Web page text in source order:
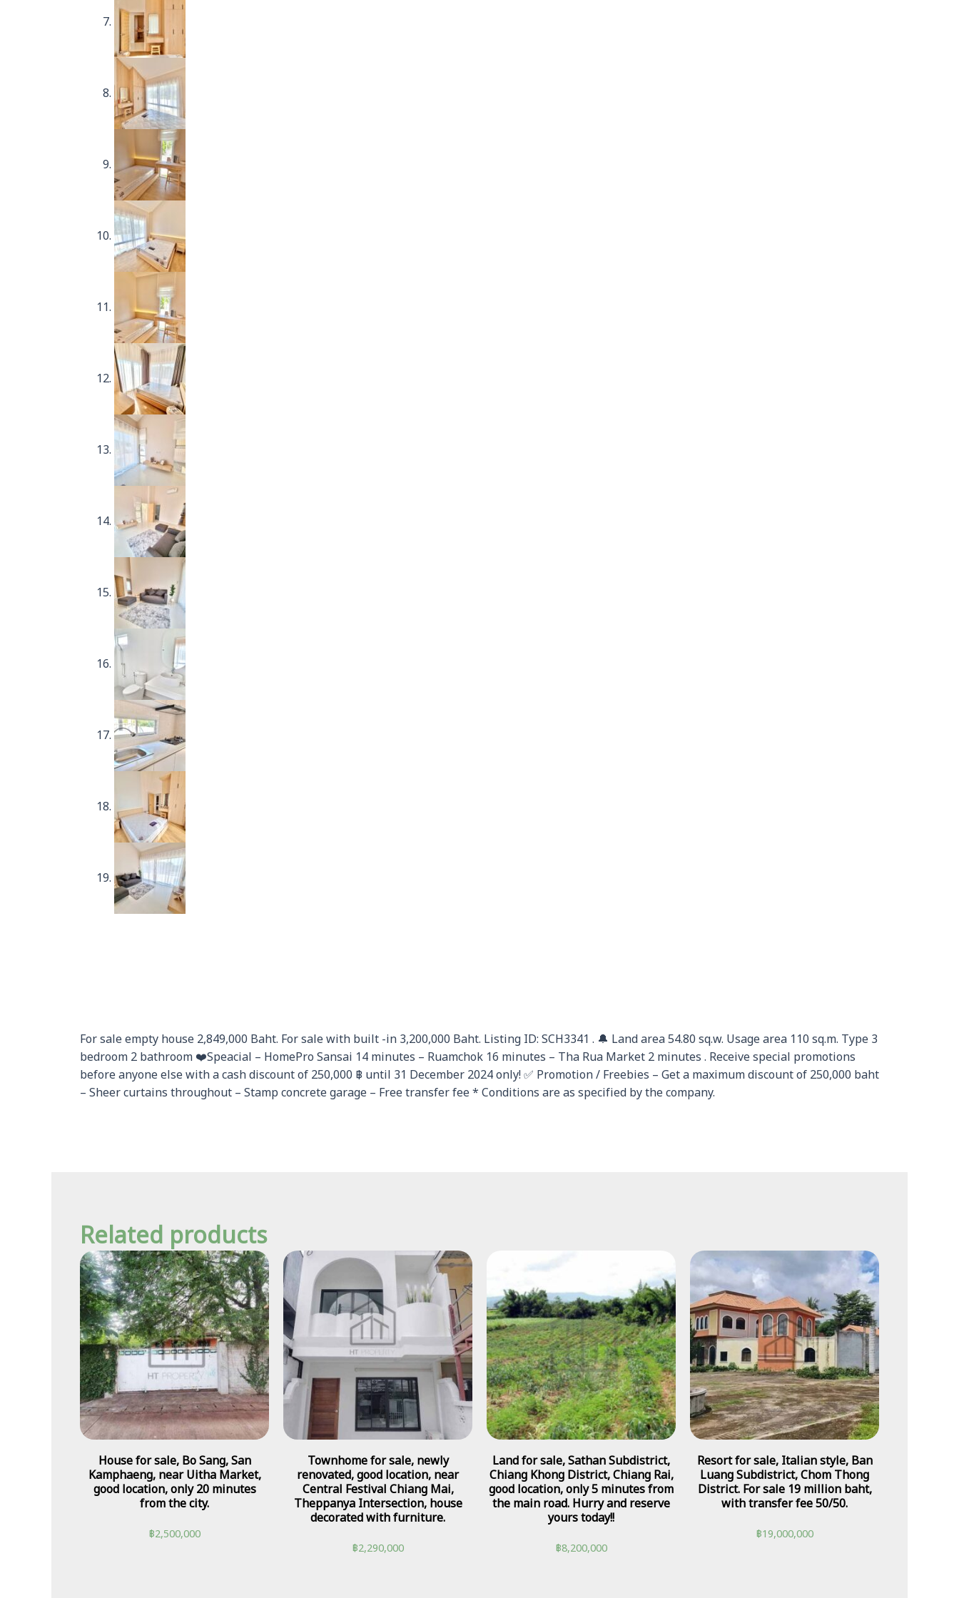
For sale empty house 2,849,000 Baht. For sale with built -in 3,200,000 Baht. Listing ID: SCH3341 . 🔔 Land area 54.80 sq.w. Usage area 110 sq.m. Type 3
bedroom 2 bathroom ❤️Speacial – HomePro Sansai 14 minutes – Ruamchok 16 minutes – Tha Rua Market 2 minutes . Receive special promotions
before anyone else with a cash discount of 250,000 ฿ until 31 December 2024 only! ✅ Promotion / Freebies – Get a maximum discount of 250,000 baht
– Sheer curtains throughout – Stamp concrete garage – Free transfer fee * Conditions are as specified by the company.
Related products
House for sale, Bo Sang, San
Kamphaeng, near Uitha Market,
good location, only 20 minutes
from the city.
฿2,500,000
Townhome for sale, newly
renovated, good location, near
Central Festival Chiang Mai,
Theppanya Intersection, house
decorated with furniture.
฿2,290,000
Land for sale, Sathan Subdistrict,
Chiang Khong District, Chiang Rai,
good location, only 5 minutes from
the main road. Hurry and reserve
yours today!!
฿8,200,000
Resort for sale, Italian style, Ban
Luang Subdistrict, Chom Thong
District. For sale 19 million baht,
with transfer fee 50/50.
฿19,000,000